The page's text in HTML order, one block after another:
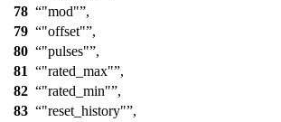
78
"mod" ,
79
"offset" ,
80
"pulses" ,
81
"rated_max" ,
82
"rated_min" ,
83
"reset_history" ,